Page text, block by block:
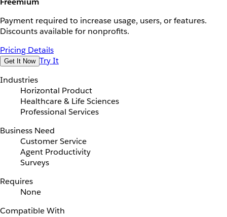
Payment required to increase usage, users, or features.
Discounts available for nonprofits.
Pricing Details
Get It Now Try It
Industries
Horizontal Product
Healthcare & Life Sciences
Professional Services
Business Need
Customer Service
Agent Productivity
Surveys
Requires
None
Compatible With